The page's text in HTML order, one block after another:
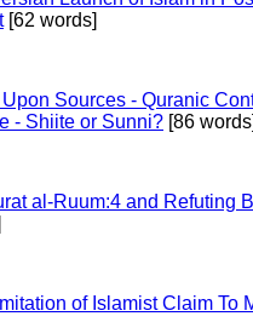
[62 words]
Sources - Quranic
- Shiite or Sunni? [86 words]
al-Ruum:4 and Refuting
of Islamist Claim To